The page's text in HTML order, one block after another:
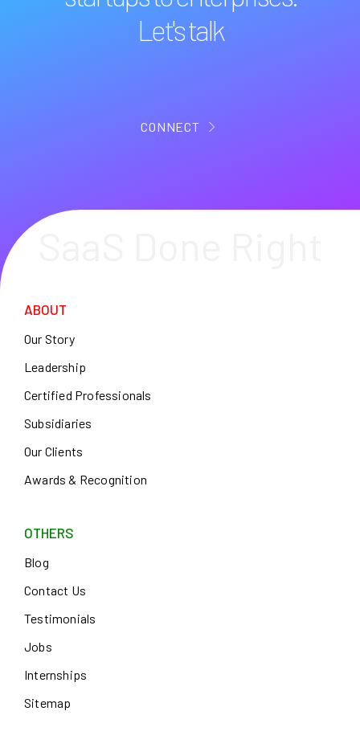
Let's talk
CONNECT
ABOUT
Our Story
Leadership
Certified Professionals
Subsidiaries
Our Clients
Awards & Recognition
OTHERS
Blog
Contact Us
Testimonials
Jobs
Internships
Sitemap